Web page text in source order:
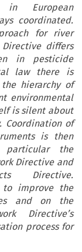
in European
coordinated.
for river
differs
in pesticide
law there is
hierarchy of
environmental
is silent about
Coordination of
is then
particular the
Directive and
Directive.
to improve the
and on the
Directive’s
process for